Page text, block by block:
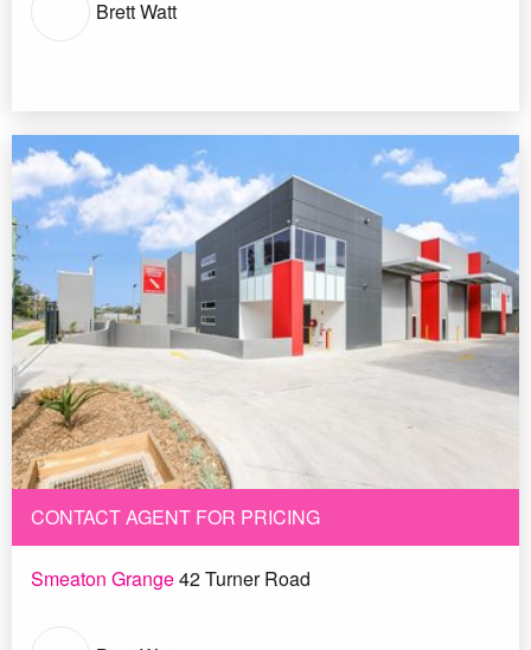
Brett Watt
CONTACT AGENT FOR PRICING
Smeaton Grange42 Turner Road